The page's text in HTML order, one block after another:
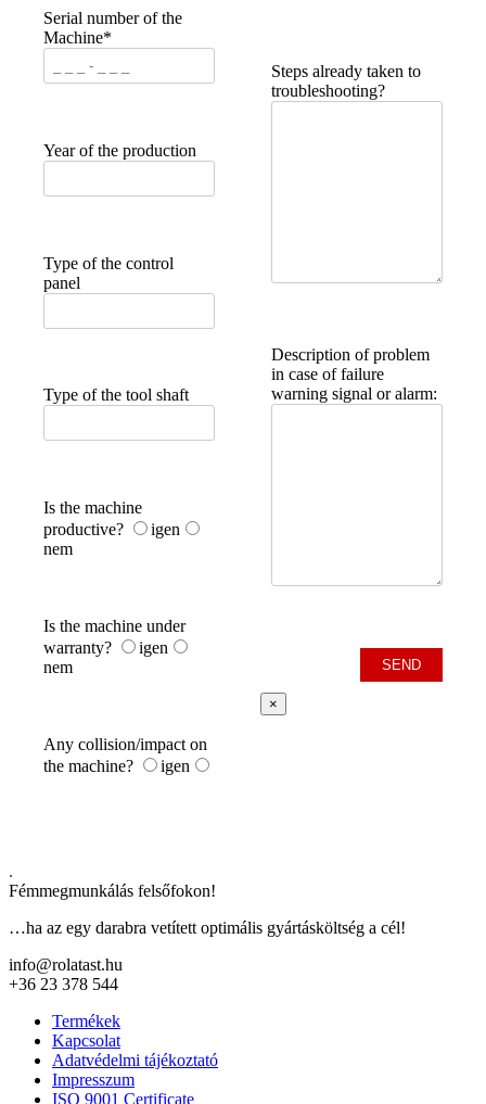
Serial number of the
Machine*
Year of the production
Type of the control
panel
Type of the tool shaft
Is the machine
productive?
igen
nem
Is the machine under
warranty?
igen
nem
Any collision/impact on
the machine?
igen
Steps already taken to
troubleshooting?
Description of problem
in case of failure
warning signal or alarm:
×
.
Fémmegmunkálás felsőfokon!
…ha az egy darabra vetített optimális gyártásköltség a cél!
info@rolatast.hu
+36 23 378 544
Termékek
Kapcsolat
Adatvédelmi tájékoztató
Impresszum
ISO 9001 Certificate